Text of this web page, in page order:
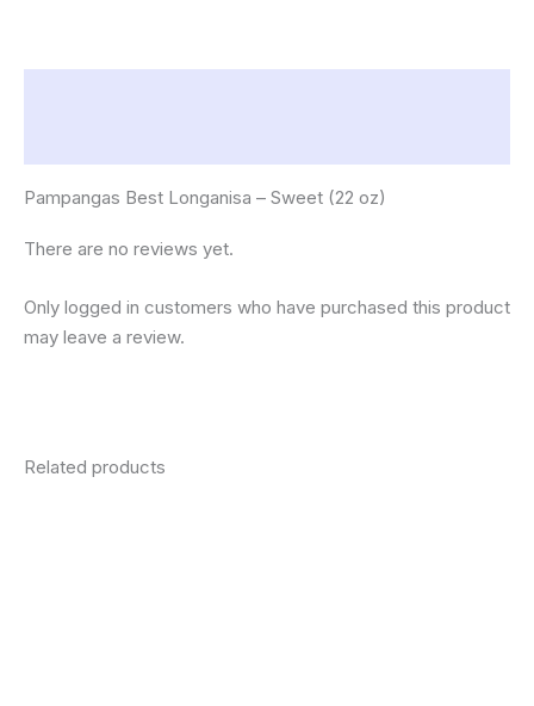
Pampangas Best Longanisa – Sweet (22 oz)
There are no reviews yet.
Only logged in customers who have purchased this product
may leave a review.
Related products